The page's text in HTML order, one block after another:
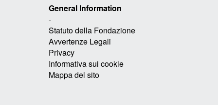
General Information
-
Statuto della Fondazione
Avvertenze Legali
Privacy
Informativa sui cookie
Mappa del sito